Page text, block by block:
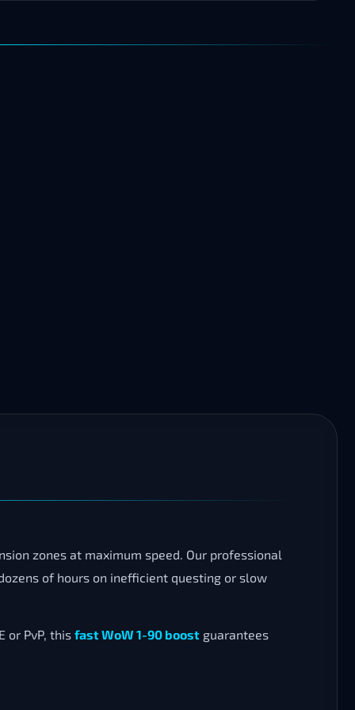
zones at maximum speed. Our professional
of hours on inefficient questing or slow
or PvP, this fast WoW 1-90 boost guarantees